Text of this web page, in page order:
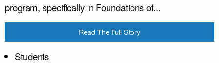
program, specifically in Foundations of...
Read The Full Story
Students